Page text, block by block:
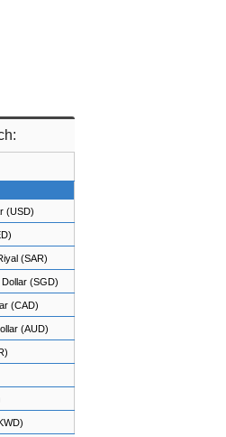
(USD)
(SAR)
(SGD)
(CAD)
(AUD)